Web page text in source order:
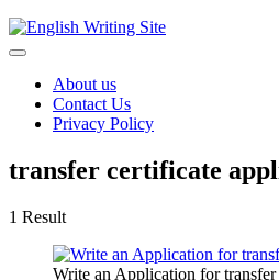
Home
About us
Contact Us
Privacy Policy
transfer certificate
1 Result
Write an Application for